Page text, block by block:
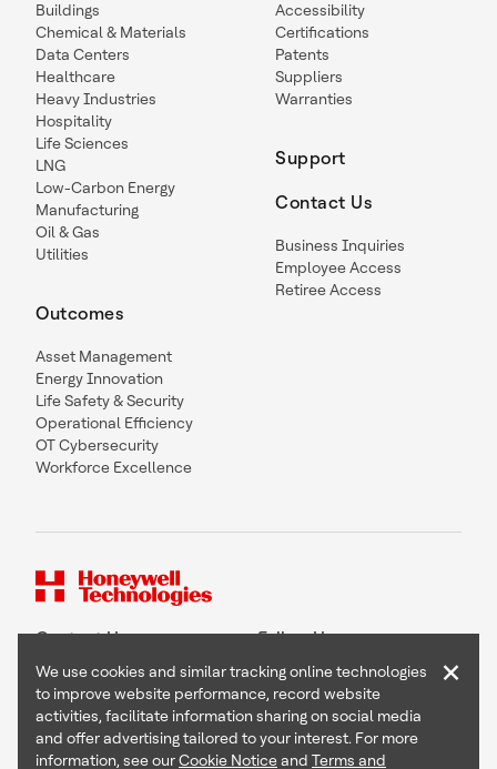
Buildings
Chemical & Materials
Data Centers
Healthcare
Heavy Industries
Hospitality
Life Sciences
LNG
Low-Carbon Energy
Manufacturing
Oil & Gas
Utilities
Outcomes
Asset Management
Energy Innovation
Life Safety & Security
Operational Efficiency
OT Cybersecurity
Workforce Excellence
Accessibility
Certifications
Patents
Suppliers
Warranties
Support
Contact Us
Business Inquiries
Employee Access
Retiree Access
Contact Us Follow Us
Copyright © 2026 Honeywell International Inc
We use cookies and similar tracking online technologies
to improve website performance, record website
activities, facilitate information sharing on social media
and offer advertising tailored to your interest. For more
information, see ourCookie Noticeand Terms and
×